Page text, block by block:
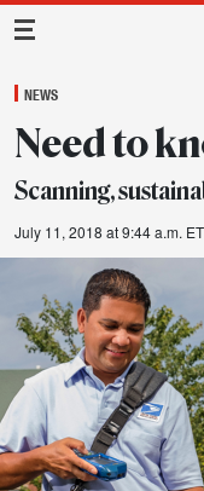
Main
NEWS
Need to
Scanning,
July 11, 2018 at 9:44 a.m. ET